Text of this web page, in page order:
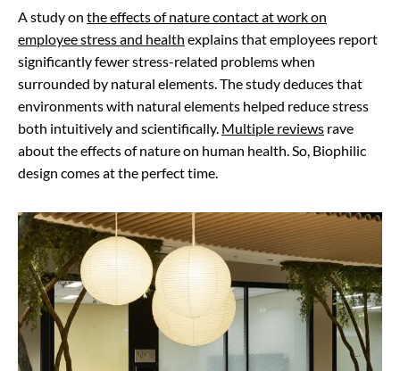
A study on the effects of nature contact at work on
employee stress and health explains that employees report
significantly fewer stress-related problems when
surrounded by natural elements. The study deduces that
environments with natural elements helped reduce stress
both intuitively and scientifically. Multiple reviews rave
about the effects of nature on human health. So, Biophilic
design comes at the perfect time.